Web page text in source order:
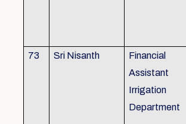
73 Sri Nisanth
Financial
Assistant
Irrigation
Department